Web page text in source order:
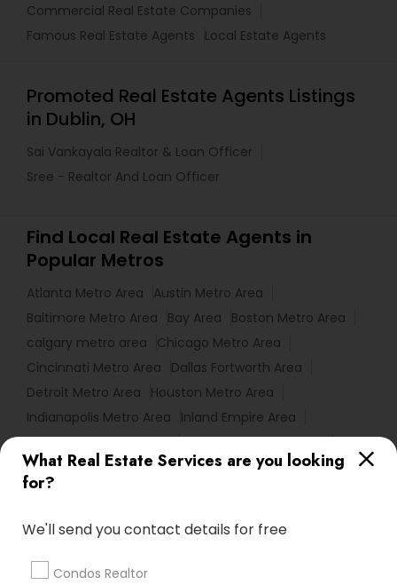
What Real Estate Services are you looking
for?
We'll send you contact details for free
Condos Realtor
Commercial Real Estate Companies
Famous Real Estate Agents
Local Estate Agents
Promoted Real Estate Agents Listings
in Dublin, OH
Sai Vankayala Realtor & Loan Officer
Sree - Realtor And Loan Officer
Find Local Real Estate Agents in
Popular Metros
Atlanta Metro Area
Austin Metro Area
Baltimore Metro Area
Bay Area
Boston Metro Area
calgary metro area
Chicago Metro Area
Cincinnati Metro Area
Dallas Fortworth Area
Detroit Metro Area
Houston Metro Area
Indianapolis Metro Area
Inland Empire Area
Kansas City Metro Area Los Angeles Metro Area
Louisville Metro Area
Neighbourhoods
Amberleigh Asherton